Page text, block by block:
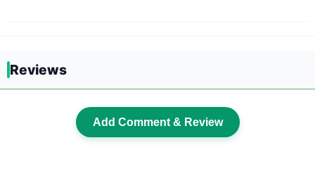
Reviews
Add Comment & Review